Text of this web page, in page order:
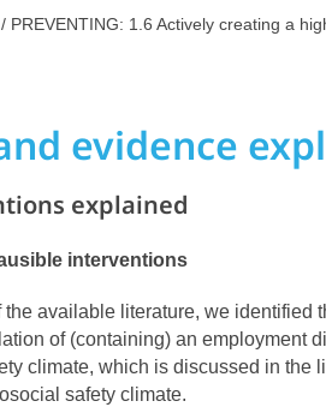
/ PREVENTING: 1.6 Actively creating a
evidence
explained
interventions
available literature, we identified
of (containing) an employment
climate, which is discussed in the
safety climate.